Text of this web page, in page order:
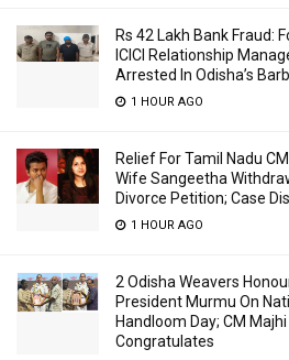
Rs 42 Lakh Bank Fraud:
ICICI Relationship
Arrested In Odisha’s
1 HOUR AGO
Relief For Tamil Nadu
Wife Sangeetha
Divorce Petition; Case
1 HOUR AGO
2 Odisha Weavers
President Murmu On
Handloom Day; CM Majhi
Congratulates